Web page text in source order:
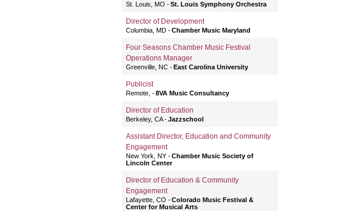
St. Louis, MO St. Louis Symphony Orchestra
Director of Development
Columbia, MD Chamber Music Maryland
Four Seasons Chamber Music Festival
Operations Manager
Greenville, NC East Carolina University
Publicist
Remote, 8VA Music Consultancy
Director of Education
Berkeley, CA Jazzschool
Assistant Director, Education and Community
Engagement
New York, NY
Chamber Music Society of
Lincoln Center
Director of Education & Community
Engagement
Lafayette, CO
Colorado Music Festival &
Center for Musical Arts